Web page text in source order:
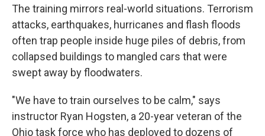
The training mirrors real-world situations. Terrorism
attacks, earthquakes, hurricanes and flash floods
often trap people inside huge piles of debris, from
collapsed buildings to mangled cars that were
swept away by floodwaters.
"We have to train ourselves to be calm," says
instructor Ryan Hogsten, a 20-year veteran of the
Ohio task force who has deployed to dozens of